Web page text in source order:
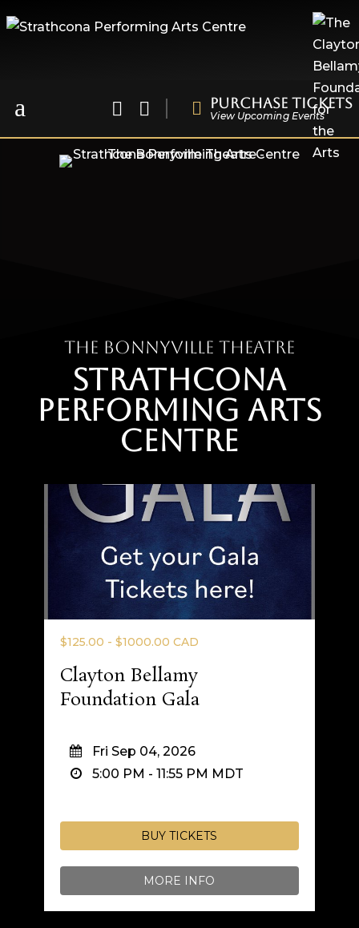
a    Purchase Tickets
View Upcoming Events
The Bonnyville Theatre
Strathcona
Performing Arts
Centre
$125.00 - $1000.00 CAD
Clayton Bellamy
Foundation Gala
Fri Sep 04, 2026
5:00 PM - 11:55 PM MDT
BUY TICKETS
MORE INFO